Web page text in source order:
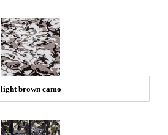
light brown camo